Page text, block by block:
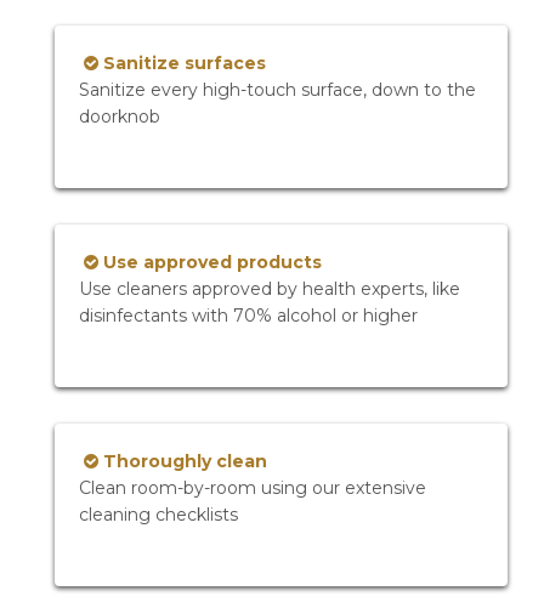
Sanitize surfaces
Sanitize every high-touch surface, down to the
doorknob
Use approved products
Use cleaners approved by health experts, like
disinfectants with 70% alcohol or higher
Thoroughly clean
Clean room-by-room using our extensive
cleaning checklists